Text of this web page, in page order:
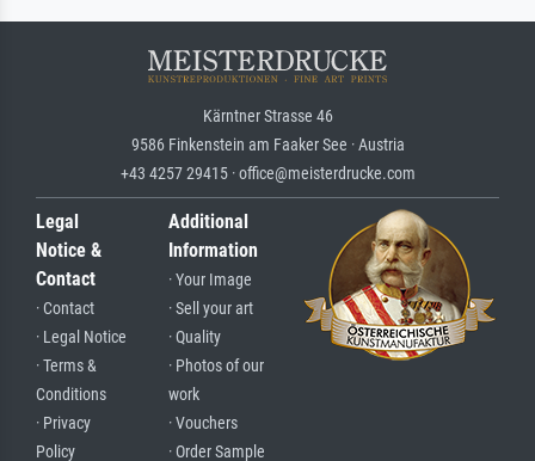
Kärntner Strasse 46
9586 Finkenstein am Faaker See · Austria
+43 4257 29415 · office@meisterdrucke.com
Legal
Notice &
Contact
· Contact
· Legal Notice
· Terms &
Conditions
· Privacy
Policy
Additional
Information
· Your Image
· Sell your art
· Quality
· Photos of our
work
· Vouchers
· Order Sample